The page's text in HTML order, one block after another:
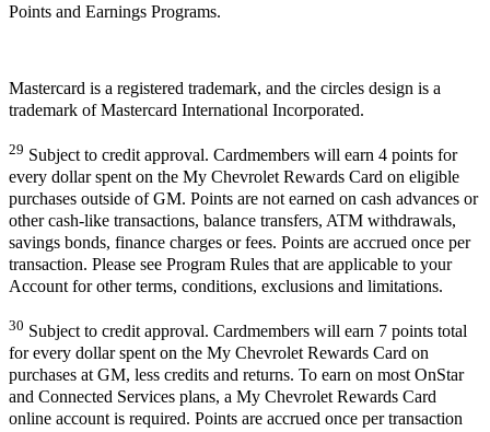
Points and Earnings Programs.
Mastercard is a registered trademark, and the circles design is a
trademark of Mastercard International Incorporated.
29 Subject to credit approval. Cardmembers will earn 4 points for
every dollar spent on the My Chevrolet Rewards Card on eligible
purchases outside of GM. Points are not earned on cash advances or
other cash-like transactions, balance transfers, ATM withdrawals,
savings bonds, finance charges or fees. Points are accrued once per
transaction. Please see Program Rules that are applicable to your
Account for other terms, conditions, exclusions and limitations.
30 Subject to credit approval. Cardmembers will earn 7 points total
for every dollar spent on the My Chevrolet Rewards Card on
purchases at GM, less credits and returns. To earn on most OnStar
and Connected Services plans, a My Chevrolet Rewards Card
online account is required. Points are accrued once per transaction